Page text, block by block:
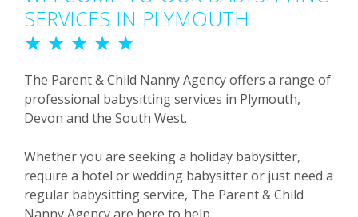
SERVICES IN PLYMOUTH
★ ★ ★ ★ ★
The Parent & Child Nanny Agency offers a range of
professional babysitting services in Plymouth,
Devon and the South West.
Whether you are seeking a holiday babysitter,
require a hotel or wedding babysitter or just need a
regular babysitting service, The Parent & Child